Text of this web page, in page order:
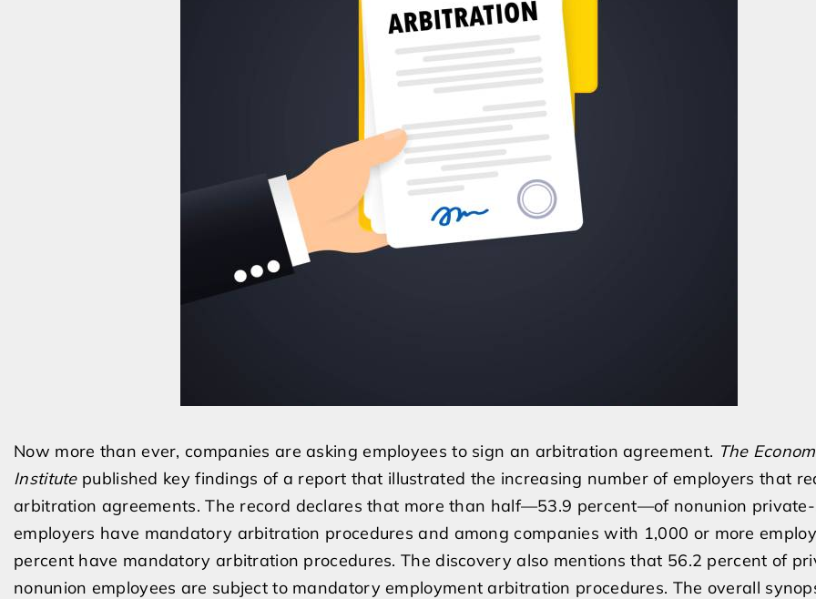
Now more than ever, companies are asking employees to sign an arbitration agreement. The
Institute published key findings of a report that illustrated the increasing number of employers that
arbitration agreements. The record declares that more than half—53.9 percent—of nonunion
employers have mandatory arbitration procedures and among companies with 1,000 or more
percent have mandatory arbitration procedures. The discovery also mentions that 56.2 percent of
nonunion employees are subject to mandatory employment arbitration procedures. The overall